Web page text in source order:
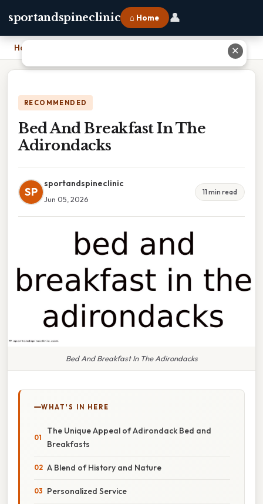
sportandspineclinic ⌂ Home 👤
Home
RECOMMENDED
Bed And Breakfast In The
Adirondacks
SP
sportandspineclinic
Jun 05, 2026
11 min read
Bed And Breakfast In The Adirondacks
WHAT'S IN HERE
The Unique Appeal of Adirondack Bed and
Breakfasts
A Blend of History and Nature
Personalized Service
✕